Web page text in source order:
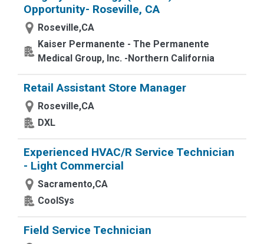
Opportunity- Roseville, CA
Roseville,CA
Kaiser Permanente - The Permanente
Medical Group, Inc. -Northern California
Retail Assistant Store Manager
Roseville,CA
DXL
Experienced HVAC/R Service Technician
- Light Commercial
Sacramento,CA
CoolSys
Field Service Technician